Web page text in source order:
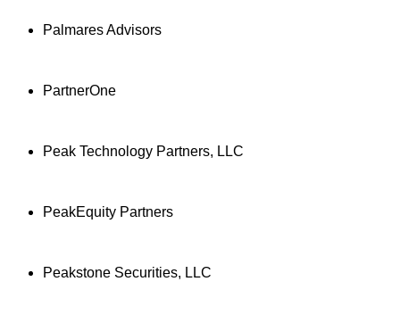
Palmares Advisors
PartnerOne
Peak Technology Partners, LLC
PeakEquity Partners
Peakstone Securities, LLC